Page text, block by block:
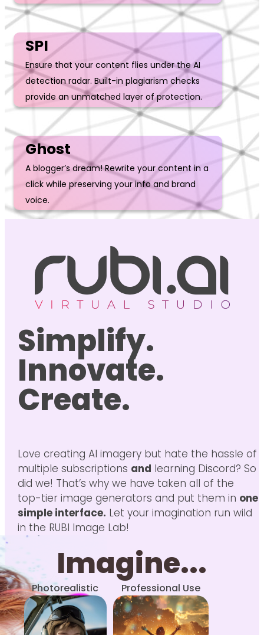
SPI
Ensure that your content flies under the AI
detection radar. Built-in plagiarism checks
provide an unmatched layer of protection.
Ghost
A blogger’s dream! Rewrite your content in a
click while preserving your info and brand
voice.
Simplify.
Innovate.
Create.
Love creating AI imagery but hate the hassle of
multiple subscriptions and learning Discord? So
did we! That’s why we have taken all of the
top-tier image generators and put them in one
simple interface. Let your imagination run wild
in the RUBI Image Lab!
Imagine...
Photorealistic Professional Use